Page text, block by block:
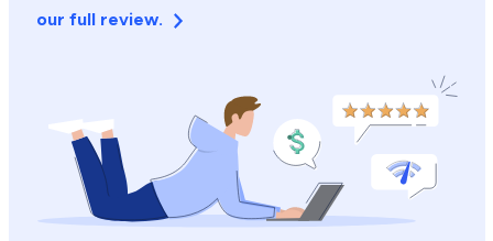
our full review.